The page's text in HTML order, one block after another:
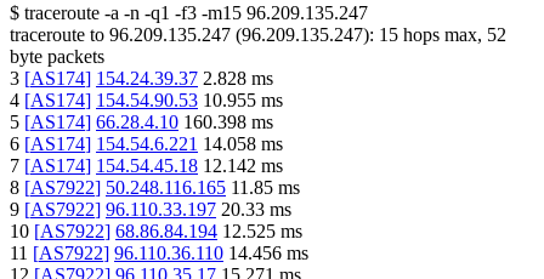
$ traceroute -a -n -q1 -f3 -m15 96.209.135.247
traceroute to 96.209.135.247 (96.209.135.247): 15 hops max, 52
byte packets
3 [AS174] 154.24.39.37 2.828 ms
4 [AS174] 154.54.90.53 10.955 ms
5 [AS174] 66.28.4.10 160.398 ms
6 [AS174] 154.54.6.221 14.058 ms
7 [AS174] 154.54.45.18 12.142 ms
8 [AS7922] 50.248.116.165 11.85 ms
9 [AS7922] 96.110.33.197 20.33 ms
10 [AS7922] 68.86.84.194 12.525 ms
11 [AS7922] 96.110.36.110 14.456 ms
12 [AS7922] 96.110.35.17 15.271 ms